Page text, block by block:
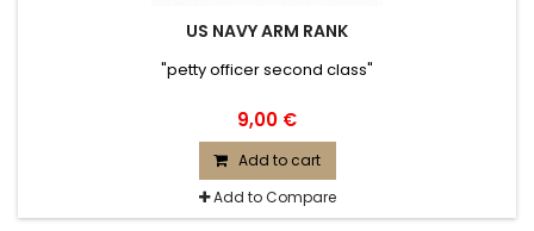
US NAVY ARM RANK
"petty officer second class"
9,00 €
Add to cart
Add to Compare